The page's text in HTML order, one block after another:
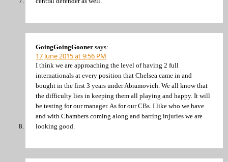
GoingGoingGooner says:
17 June 2015 at 9:56 PM
I think we are approaching the level of having 2 full
internationals at every position that Chelsea came in and
bought in the first 3 years under Abramovich. We all know that
the difficulty lies in keeping them all playing and happy. It will
be testing for our manager. As for our CBs. I like who we have
and with Chambers coming along and barring injuries we are
looking good.